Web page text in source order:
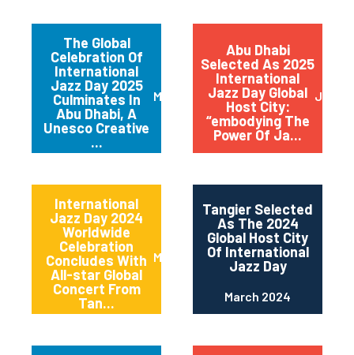
The Global
Celebration Of
International
Jazz Day 2025
Culminates In
Abu Dhabi, A
Unesco Creative
...
March 2025
Abu Dhabi
Selected As 2025
International
Jazz Day Global
Host City:
“embodying The
Power Of Ja...
July
International
Jazz Day 2024
Worldwide
Celebration
Concludes With
All-star Global
Concert From
Tan...
May 2024
Tangier Selected
As The 2024
Global Host City
Of International
Jazz Day
March 2024